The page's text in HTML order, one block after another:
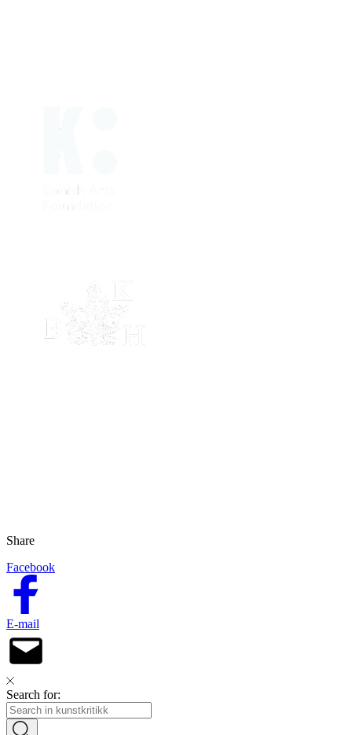
Share
Facebook
E-mail
Search for: